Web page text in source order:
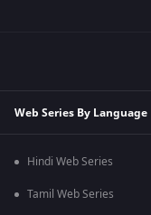
Web Series By Language
Hindi Web Series
Tamil Web Series